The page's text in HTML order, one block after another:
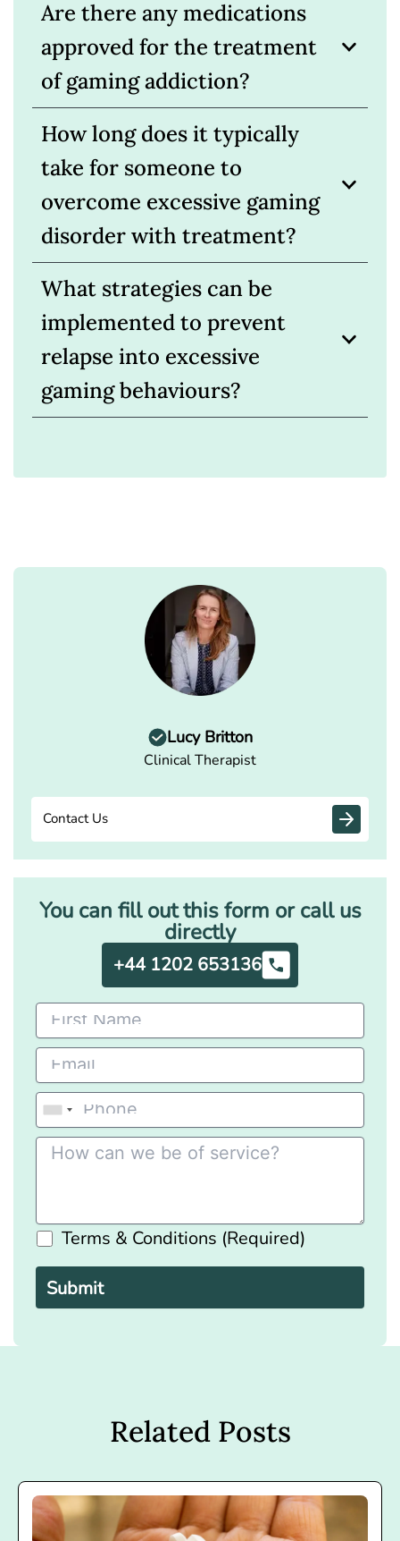
Are there any medications
approved for the treatment
of gaming addiction?
How long does it typically
take for someone to
overcome excessive gaming
disorder with treatment?
What strategies can be
implemented to prevent
relapse into excessive
gaming behaviours?
Lucy Britton
Clinical Therapist
Contact Us
You can fill out this form or call us
directly
+44 1202 653136
Terms & Conditions (Required)
Please
leave
this
field
empty.
Related Posts